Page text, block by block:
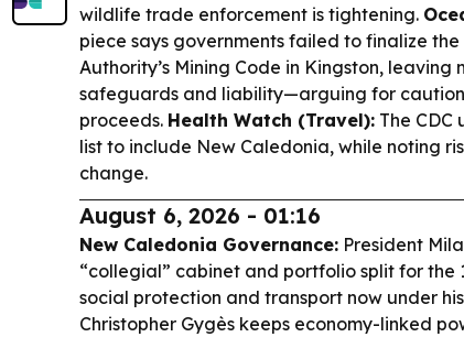
wildlife trade enforcement is tightening.
piece says governments failed to finalize
Authority’s Mining Code in Kingston,
safeguards and liability—arguing for
proceeds. Health Watch (Travel): The
list to include New Caledonia, while noting
change.
August 6, 2026 - 01:16
New Caledonia Governance: President
“collegial” cabinet and portfolio split for the
social protection and transport now under
Christopher Gygès keeps economy-linked